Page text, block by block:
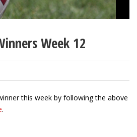
Week 12
this week by following the above
.